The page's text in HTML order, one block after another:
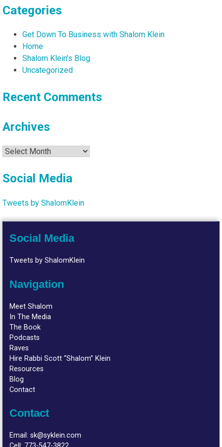
Categories
Get Down To Business with Shalom Klein
Home
Shalom Klein's Blog
Uncategorized
Recent Comments
Archives
Archives
Social Media
Tweets by ShalomKlein
Social Media
Tweets by ShalomKlein
Navigation
Meet Shalom
In The Media
The Book
Podcasts
Raves
Hire Rabbi Scott “Shalom” Klein
Resources
Blog
Contact
Contact
Email:sk@syklein.com